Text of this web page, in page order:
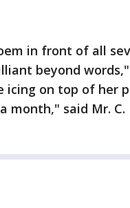
in front of all
beyond
icing on top of her
month," said Mr. C.